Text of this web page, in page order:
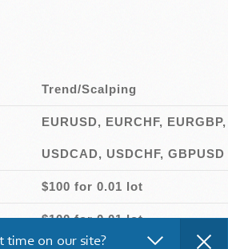
Trend/Scalping
EURUSD, EURCHF, EURGBP,
USDCAD, USDCHF, GBPUSD
$100 for 0.01 lot
$100 for 0.01 lot
time on our site?